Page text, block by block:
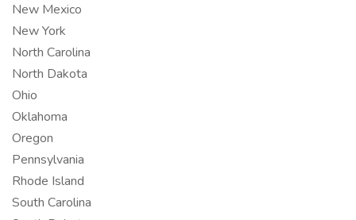
New Mexico
New York
North Carolina
North Dakota
Ohio
Oklahoma
Oregon
Pennsylvania
Rhode Island
South Carolina